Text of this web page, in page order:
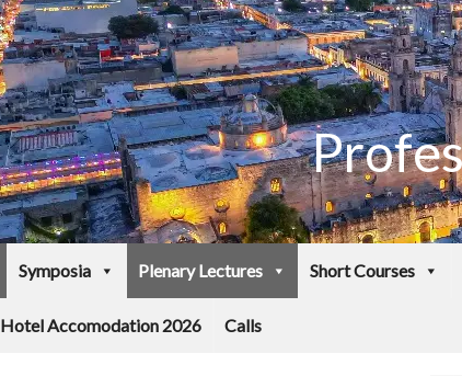
Symposia Plenary Lectures Short Courses
Hotel Accomodation 2026 Calls